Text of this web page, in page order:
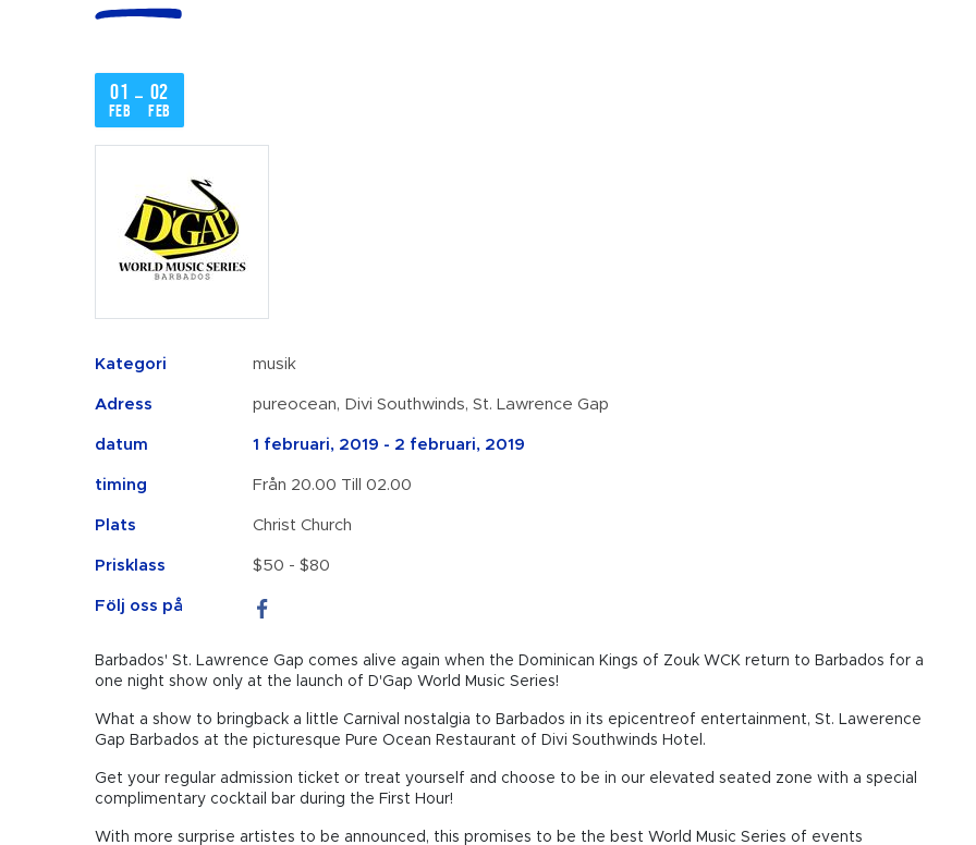
01
feb
– 02
feb
Kategori musik
Adress pureocean, Divi Southwinds, St. Lawrence Gap
datum 1 februari, 2019 - 2 februari, 2019
timing Från 20.00 Till 02.00
Plats Christ Church
Prisklass $50 - $80
Följ oss på
Barbados' St. Lawrence Gap comes alive again when the Dominican Kings of Zouk WCK return to Barbados for a
one night show only at the launch of D'Gap World Music Series!
What a show to bringback a little Carnival nostalgia to Barbados in its epicentreof entertainment, St. Lawerence
Gap Barbados at the picturesque Pure Ocean Restaurant of Divi Southwinds Hotel.
Get your regular admission ticket or treat yourself and choose to be in our elevated seated zone with a special
complimentary cocktail bar during the First Hour!
With more surprise artistes to be announced, this promises to be the best World Music Series of events